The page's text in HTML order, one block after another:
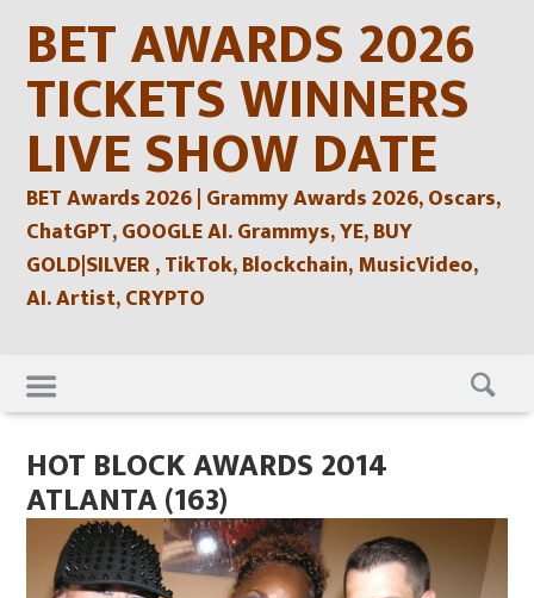
contentBET AWARDS 2026
TICKETS WINNERS
LIVE SHOW DATE
BET Awards 2026 | Grammy Awards 2026, Oscars,
ChatGPT, GOOGLE AI. Grammys, YE, BUY
GOLD|SILVER , TikTok, Blockchain, MusicVideo,
AI. Artist, CRYPTO
Skip
to
content
HOT BLOCK AWARDS 2014
ATLANTA (163)